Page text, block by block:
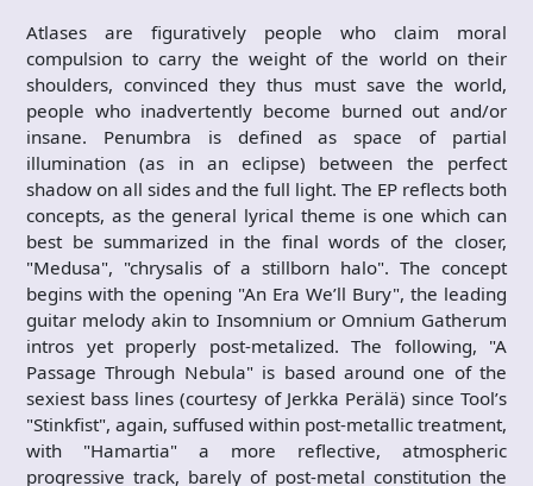
Atlases are figuratively people who claim moral
compulsion to carry the weight of the world on their
shoulders, convinced they thus must save the world,
people who inadvertently become burned out and/or
insane. Penumbra is defined as space of partial
illumination (as in an eclipse) between the perfect
shadow on all sides and the full light. The EP reflects both
concepts, as the general lyrical theme is one which can
best be summarized in the final words of the closer,
"Medusa", "chrysalis of a stillborn halo". The concept
begins with the opening "An Era We’ll Bury", the leading
guitar melody akin to Insomnium or Omnium Gatherum
intros yet properly post-metalized. The following, "A
Passage Through Nebula" is based around one of the
sexiest bass lines (courtesy of Jerkka Perälä) since Tool’s
"Stinkfist", again, suffused within post-metallic treatment,
with "Hamartia" a more reflective, atmospheric
progressive track, barely of post-metal constitution the